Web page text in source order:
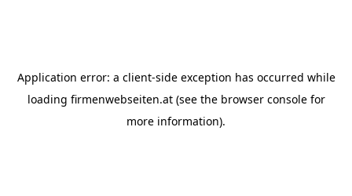
Application error: a client-side exception has occurred while
loading firmenwebseiten.at(see the browser consolefor
more information).